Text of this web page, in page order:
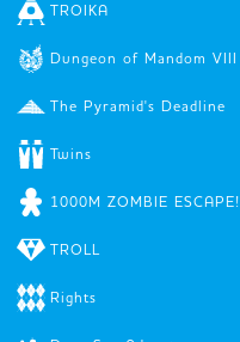
TROIKA
Dungeon of Mandom VIII
The Pyramid's Deadline
Twins
1000M ZOMBIE ESCAPE!
TROLL
Rights